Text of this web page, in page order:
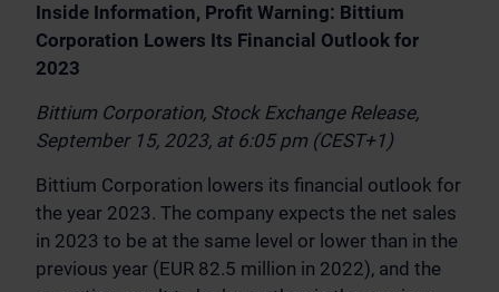
Inside Information, Profit Warning: Bittium
Corporation Lowers Its Financial Outlook for
2023
Bittium Corporation, Stock Exchange Release,
September 15, 2023, at 6:05 pm (CEST+1)
Bittium Corporation lowers its financial outlook for
the year 2023. The company expects the net sales
in 2023 to be at the same level or lower than in the
previous year (EUR 82.5 million in 2022), and the